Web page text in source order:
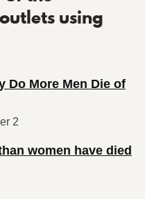
using
Do More Men Die of
2
women have died